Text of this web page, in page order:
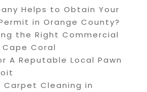
Helps to Obtain Your
in Orange County?
the Right Commercial
Coral
A Reputable Local Pawn
Carpet Cleaning in